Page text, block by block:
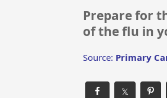
Prepare for
of the flu in
Source: Primary
𝕏